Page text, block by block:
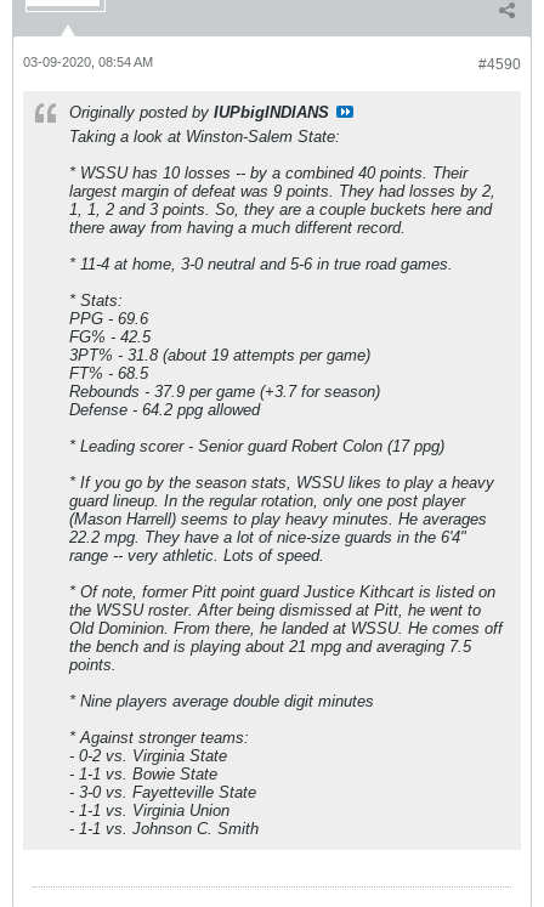
#4590
03-09-2020, 08:54 AM
Originally posted by IUPbigINDIANS
Taking a look at Winston-Salem State:
* WSSU has 10 losses -- by a combined 40 points. Their
largest margin of defeat was 9 points. They had losses by 2,
1, 1, 2 and 3 points. So, they are a couple buckets here and
there away from having a much different record.
* 11-4 at home, 3-0 neutral and 5-6 in true road games.
* Stats:
PPG - 69.6
FG% - 42.5
3PT% - 31.8 (about 19 attempts per game)
FT% - 68.5
Rebounds - 37.9 per game (+3.7 for season)
Defense - 64.2 ppg allowed
* Leading scorer - Senior guard Robert Colon (17 ppg)
* If you go by the season stats, WSSU likes to play a heavy
guard lineup. In the regular rotation, only one post player
(Mason Harrell) seems to play heavy minutes. He averages
22.2 mpg. They have a lot of nice-size guards in the 6'4"
range -- very athletic. Lots of speed.
* Of note, former Pitt point guard Justice Kithcart is listed on
the WSSU roster. After being dismissed at Pitt, he went to
Old Dominion. From there, he landed at WSSU. He comes off
the bench and is playing about 21 mpg and averaging 7.5
points.
* Nine players average double digit minutes
* Against stronger teams:
- 0-2 vs. Virginia State
- 1-1 vs. Bowie State
- 3-0 vs. Fayetteville State
- 1-1 vs. Virginia Union
- 1-1 vs. Johnson C. Smith